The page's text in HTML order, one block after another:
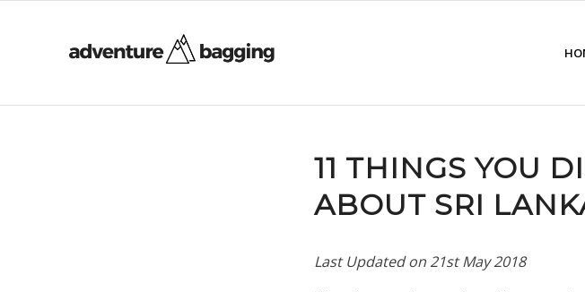
11 THINGS YOU
ABOUT SRI
Last Updated on 21st May 2018